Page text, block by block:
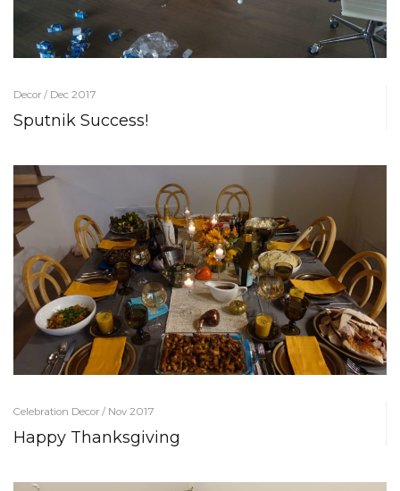
Decor / Dec 2017
Sputnik Success!
Celebration Decor / Nov 2017
Happy Thanksgiving